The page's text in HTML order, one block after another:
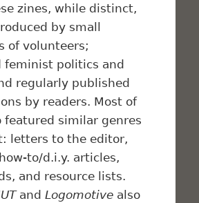
zines, while distinct,
by small
of volunteers;
feminist politics and
regularly published
by readers. Most of
featured similar genres
letters to the editor,
to/d.i.y. articles,
and resource lists.
andLogomotive also